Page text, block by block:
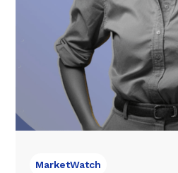
MarketWatch